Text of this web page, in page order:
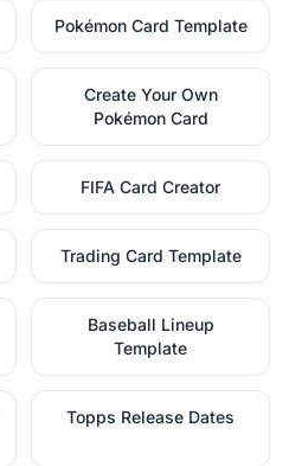
Pokémon Card Template
Create Your Own
Pokémon Card
FIFA Card Creator
Trading Card Template
Baseball Lineup
Template
Topps Release Dates